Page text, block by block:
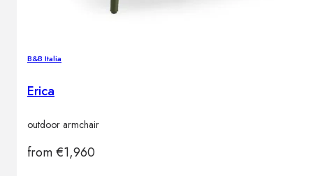
B&B Italia
Erica
outdoor armchair
from€1,960